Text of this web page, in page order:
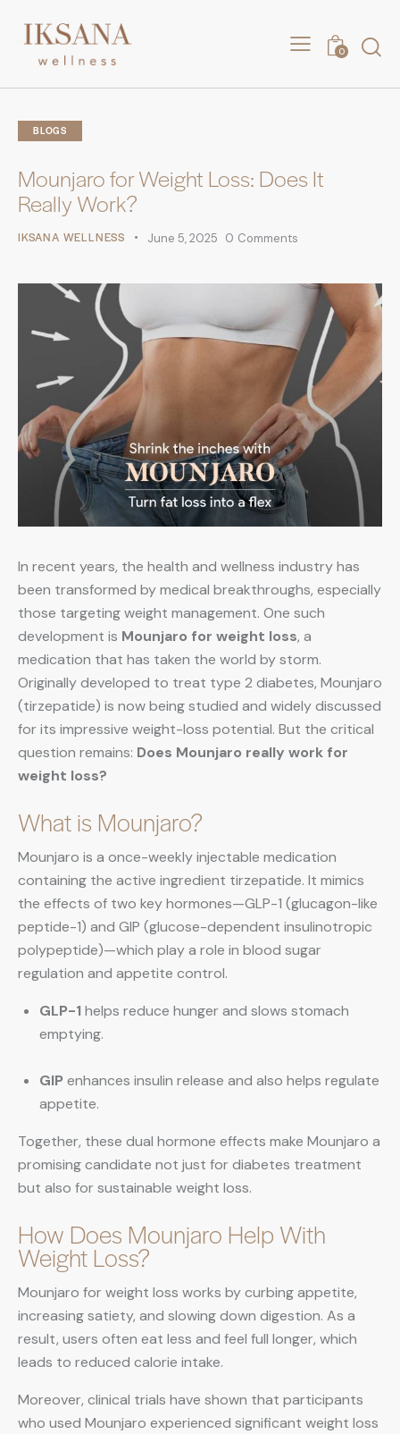
0
BLOGS
Mounjaro for Weight Loss: Does It
Really Work?
IKSANA WELLNESS June 5, 2025 0 Comments
In recent years, the health and wellness industry has
been transformed by medical breakthroughs, especially
those targeting weight management. One such
development is Mounjaro for weight loss, a
medication that has taken the world by storm.
Originally developed to treat type 2 diabetes, Mounjaro
(tirzepatide) is now being studied and widely discussed
for its impressive weight-loss potential. But the critical
question remains: Does Mounjaro really work for
weight loss?
What is Mounjaro?
Mounjaro is a once-weekly injectable medication
containing the active ingredient tirzepatide. It mimics
the effects of two key hormones—GLP-1 (glucagon-like
peptide-1) and GIP (glucose-dependent insulinotropic
polypeptide)—which play a role in blood sugar
regulation and appetite control.
GLP-1helps reduce hunger and slows stomach
emptying.
GIP enhances insulin release and also helps regulate
appetite.
Together, these dual hormone effects make Mounjaro a
promising candidate not just for diabetes treatment
but also for sustainable weight loss.
How Does Mounjaro Help With
Weight Loss?
Mounjaro for weight loss works by curbing appetite,
increasing satiety, and slowing down digestion. As a
result, users often eat less and feel full longer, which
leads to reduced calorie intake.
Moreover, clinical trials have shown that participants
who used Mounjaro experienced significant weight loss